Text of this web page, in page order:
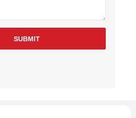
SUBMIT